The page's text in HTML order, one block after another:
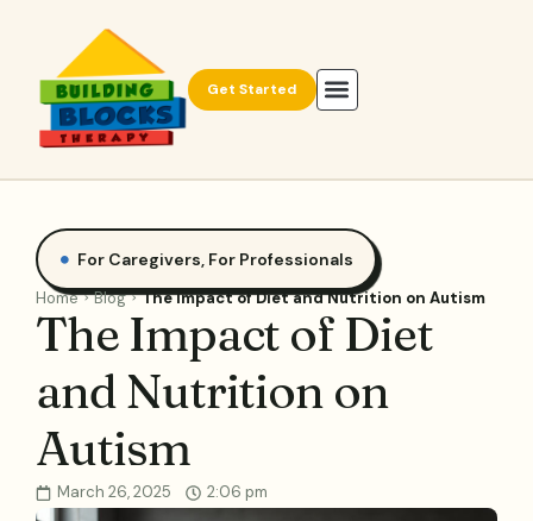
Get Started
For Caregivers, For Professionals
Home Blog The Impact of Diet and Nutrition on Autism
The Impact of Diet
and Nutrition on
Autism
March 26, 2025 2:06 pm